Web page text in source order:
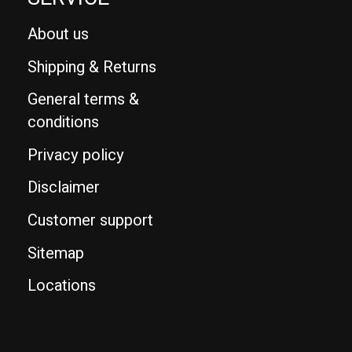
About us
Shipping & Returns
General terms &
conditions
Privacy policy
Disclaimer
Customer support
Sitemap
Locations